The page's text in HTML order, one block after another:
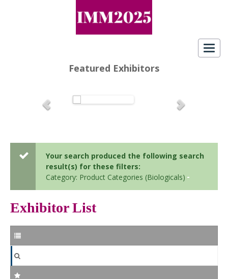
Featured Exhibitors
Your search produced the following search
result(s) for these filters:
Category: Product Categories (Biologicals)
Exhibitor List